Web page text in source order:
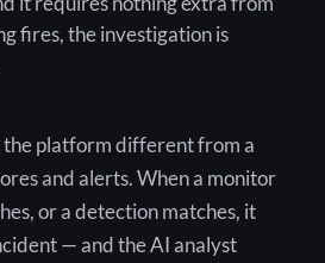
fires, the investigation is
the platform different from a
and alerts. When a monitor
or a detection matches, it
— and the AI analyst